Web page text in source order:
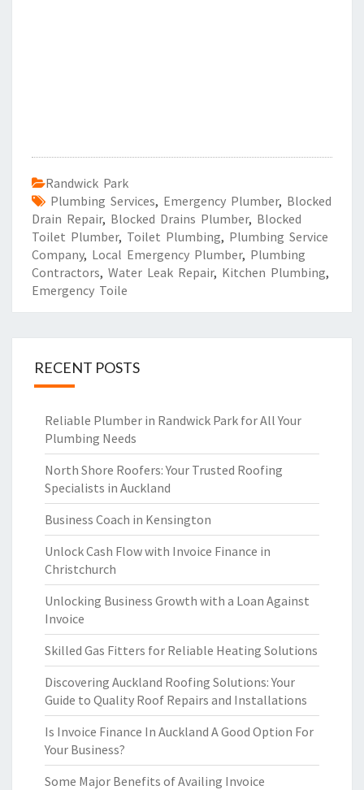
Randwick Park
Plumbing Services, Emergency Plumber, Blocked
Drain Repair, Blocked Drains Plumber, Blocked
Toilet Plumber, Toilet Plumbing, Plumbing Service
Company, Local Emergency Plumber, Plumbing
Contractors, Water Leak Repair, Kitchen Plumbing,
Emergency Toile
RECENT POSTS
Reliable Plumber in Randwick Park for All Your
Plumbing Needs
North Shore Roofers: Your Trusted Roofing
Specialists in Auckland
Business Coach in Kensington
Unlock Cash Flow with Invoice Finance in
Christchurch
Unlocking Business Growth with a Loan Against
Invoice
Skilled Gas Fitters for Reliable Heating Solutions
Discovering Auckland Roofing Solutions: Your
Guide to Quality Roof Repairs and Installations
Is Invoice Finance In Auckland A Good Option For
Your Business?
Some Major Benefits of Availing Invoice